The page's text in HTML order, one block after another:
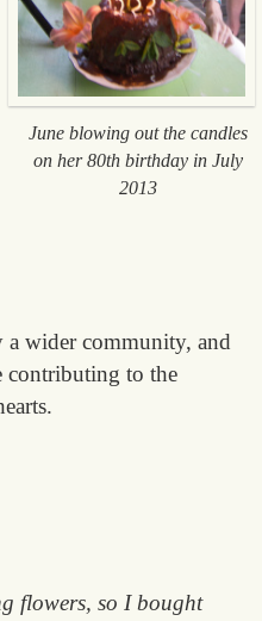
June blowing out the candles
on her 80th birthday in July
2013
wider community, and
contributing to the
flowers, so I bought